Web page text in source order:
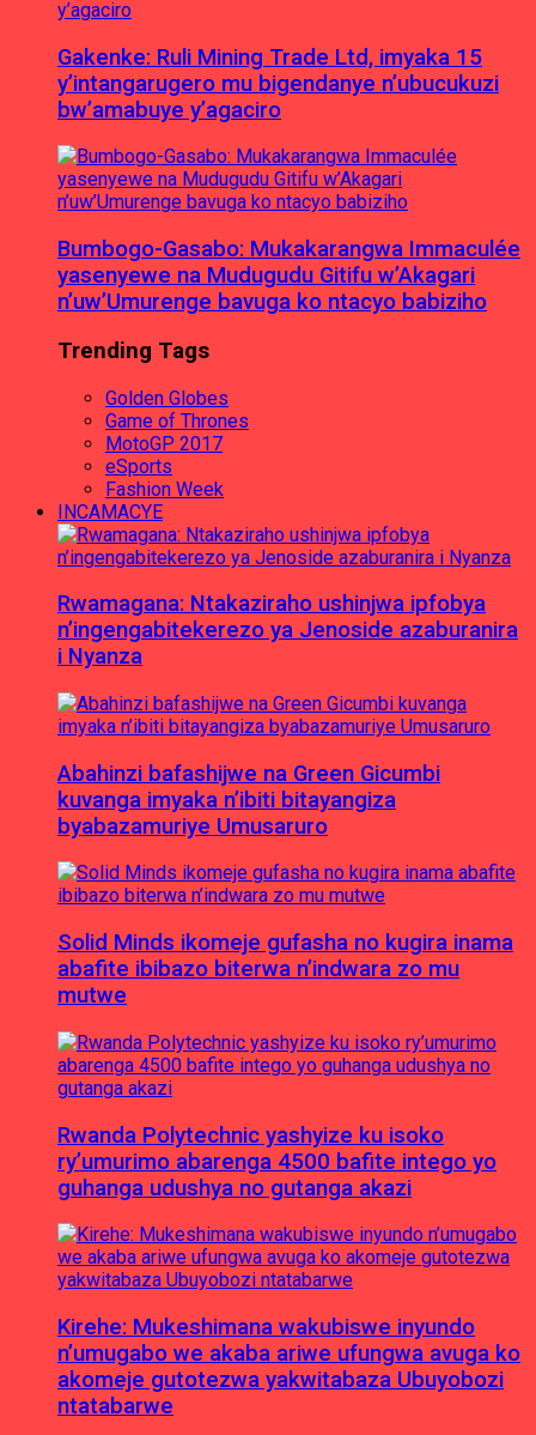
Gakenke: Ruli Mining Trade Ltd, imyaka 15
y’intangarugero mu bigendanye n’ubucukuzi
bw’amabuye y’agaciro
Bumbogo-Gasabo: Mukakarangwa Immaculée
yasenyewe na Mudugudu Gitifu w’Akagari
n’uw’Umurenge bavuga ko ntacyo babiziho
Trending Tags
Golden Globes
Game of Thrones
MotoGP 2017
eSports
Fashion Week
INCAMACYE
Rwamagana: Ntakaziraho ushinjwa ipfobya
n’ingengabitekerezo ya Jenoside azaburanira
i Nyanza
Abahinzi bafashijwe na Green Gicumbi
kuvanga imyaka n’ibiti bitayangiza
byabazamuriye Umusaruro
Solid Minds ikomeje gufasha no kugira inama
abafite ibibazo biterwa n’indwara zo mu
mutwe
Rwanda Polytechnic yashyize ku isoko
ry’umurimo abarenga 4500 bafite intego yo
guhanga udushya no gutanga akazi
Kirehe: Mukeshimana wakubiswe inyundo
n’umugabo we akaba ariwe ufungwa avuga ko
akomeje gutotezwa yakwitabaza Ubuyobozi
ntatabarwe